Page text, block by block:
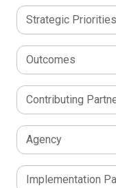
Strategic Priorities
Outcomes
Contributing
Agency
Implementation